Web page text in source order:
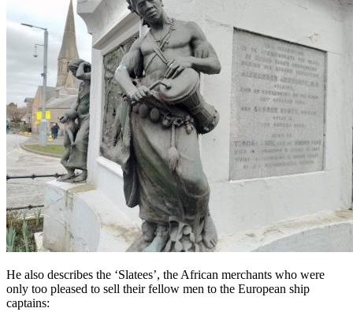
He also describes the ‘Slatees’, the African merchants who were
only too pleased to sell their fellow men to the European ship
captains: